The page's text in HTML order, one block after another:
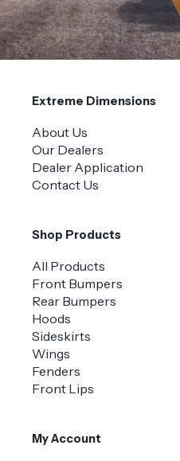
Extreme Dimensions
About Us
Our Dealers
Dealer Application
Contact Us
Shop Products
All Products
Front Bumpers
Rear Bumpers
Hoods
Sideskirts
Wings
Fenders
Front Lips
My Account